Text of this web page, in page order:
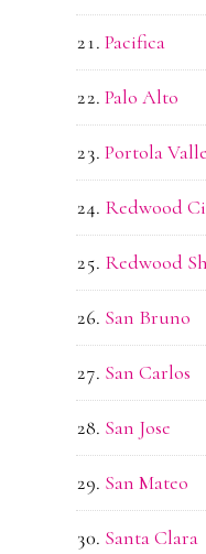
Pacifica
Palo Alto
Portola
Redwood
Redwood
San Bruno
San Carlos
San Jose
San Mateo
Santa Clara